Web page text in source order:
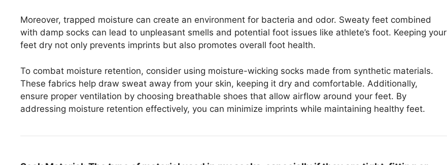
Moreover, trapped moisture can create an environment for bacteria and odor. Sweaty feet combined
with damp socks can lead to unpleasant smells and potential foot issues like athlete’s foot. Keeping your
feet dry not only prevents imprints but also promotes overall foot health.
To combat moisture retention, consider using moisture-wicking socks made from synthetic materials.
These fabrics help draw sweat away from your skin, keeping it dry and comfortable. Additionally,
ensure proper ventilation by choosing breathable shoes that allow airflow around your feet. By
addressing moisture retention effectively, you can minimize imprints while maintaining healthy feet.